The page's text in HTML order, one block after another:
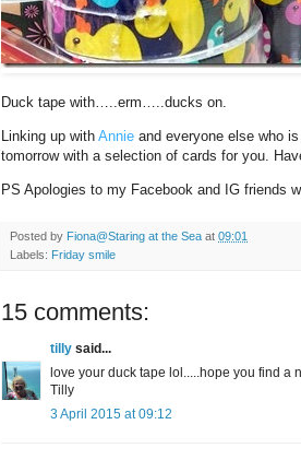
Duck tape with…..erm…..ducks on.
Linking up with Annie and everyone else who
tomorrow with a selection of cards for you.
PS Apologies to my Facebook and IG friends
Posted by Fiona@Staring at the Sea at 09:01
Labels: Friday smile
15 comments:
tilly said...
love your duck tape lol.....hope you find a
Tilly
3 April 2015 at 09:12